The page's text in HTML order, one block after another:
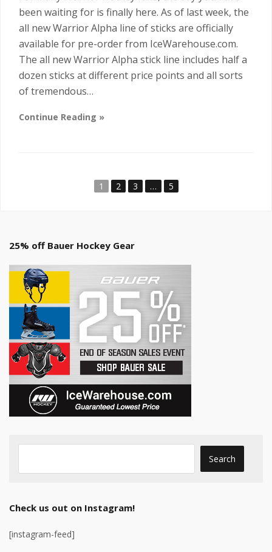
been waiting for is finally here. As of last week, the
all new Warrior Alpha line of sticks are officially
available for pre-order from IceWarehouse.com.
The all new Warrior Alpha stick line includes half a
dozen sticks at different price points and all sorts
of tremendous…
Continue Reading »
1 2 3 … 5
25% off Bauer Hockey Gear
Check us out on Instagram!
[instagram-feed]